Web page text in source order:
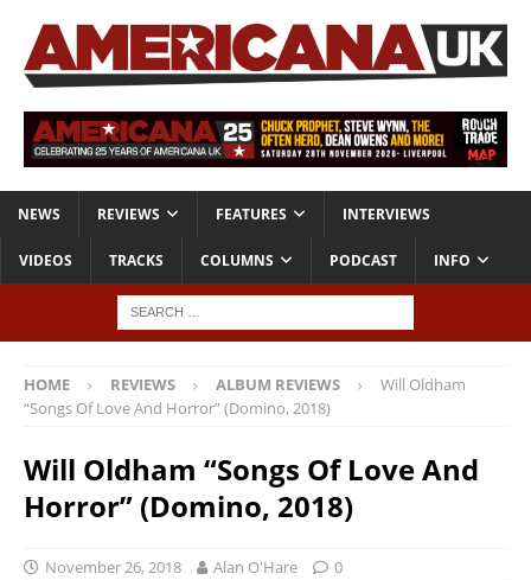
NEWS REVIEWS FEATURES INTERVIEWS
VIDEOS TRACKS COLUMNS PODCAST INFO
HOME REVIEWS ALBUM REVIEWS
Will Oldham
“Songs Of Love And Horror” (Domino, 2018)
Will Oldham “Songs Of Love And
Horror” (Domino, 2018)
November 26, 2018 Alan O'Hare 0